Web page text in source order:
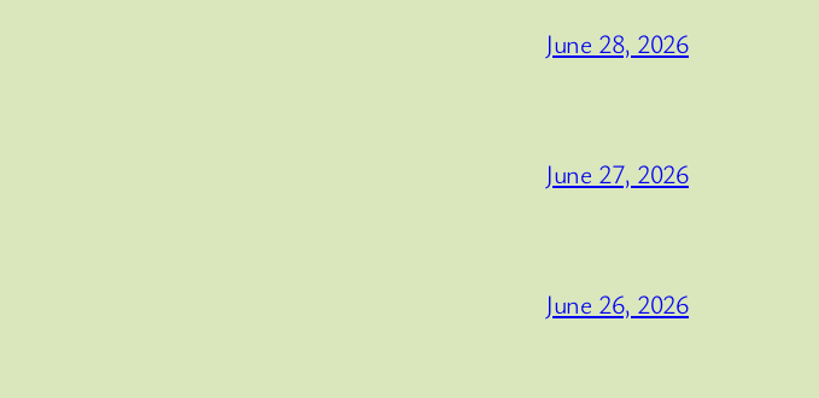
June 28, 2026
June 27, 2026
June 26, 2026